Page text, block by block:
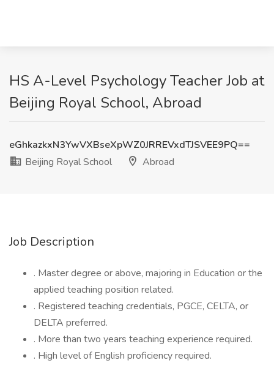
HS A-Level Psychology Teacher Job at
Beijing Royal School, Abroad
eGhkazkxN3YwVXBseXpWZ0JRREVxdTJSVEE9PQ==
Beijing Royal School
Abroad
Job Description
. Master degree or above, majoring in Education or the
applied teaching position related.
. Registered teaching credentials, PGCE, CELTA, or
DELTA preferred.
. More than two years teaching experience required.
. High level of English proficiency required.